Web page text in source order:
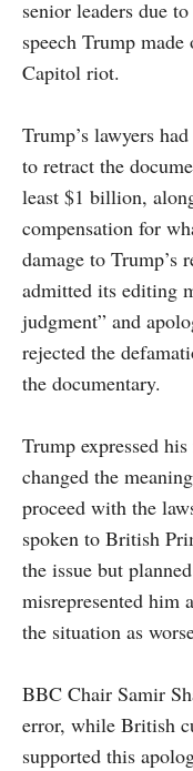
senior leaders due
speech Trump
Capitol riot.
Trump’s lawyers
to retract the
least $1 billion,
compensation for
damage to Trump’s
admitted its editing
judgment” and
rejected the
the documentary.
Trump expressed
changed the
proceed with the
spoken to British
the issue but
misrepresented him
the situation as
BBC Chair Samir
error, while British
supported this